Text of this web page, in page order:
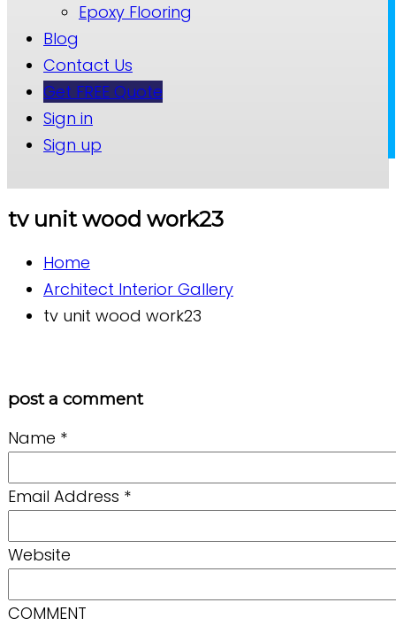
Epoxy Flooring
Blog
Contact Us
Get FREE Quote
Sign in
Sign up
tv unit wood work23
Home
Architect Interior Gallery
tv unit wood work23
post a comment
Name *
Email Address *
Website
COMMENT